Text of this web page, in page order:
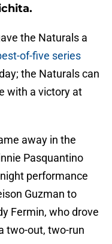
the Naturals a
of-five series
the Naturals can
with a victory at
away in the
Pasquantino
performance
Guzman to
Fermin, who drove
two-out, two-run